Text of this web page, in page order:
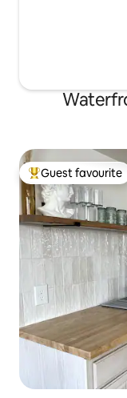
Top guest
Guest favourite